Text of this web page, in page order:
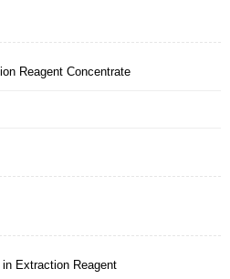
Reagent Concentrate
in Extraction Reagent